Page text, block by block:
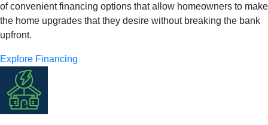
of convenient financing options that allow homeowners to make
the home upgrades that they desire without breaking the bank
upfront.
Explore Financing